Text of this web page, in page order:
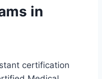
in
certification